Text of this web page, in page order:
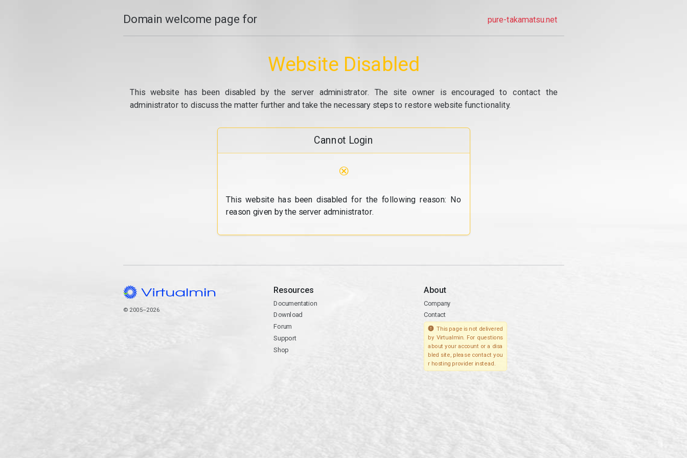
Domain welcome page for pure-takamatsu.net
Website Disabled
This website has been disabled by the server administrator. The site owner is encouraged to contact the
administrator to discuss the matter further and take the necessary steps to restore website functionality.
Cannot Login
⊗
This website has been disabled for the following reason: No
reason given by the server administrator.
© 2005–2026
Resources
Documentation
Download
Forum
Support
Shop
About
Company
Contact
This page is not delivered
by Virtualmin. For questions
about your account or a disa
bled site, please contact you
r hosting provider instead.